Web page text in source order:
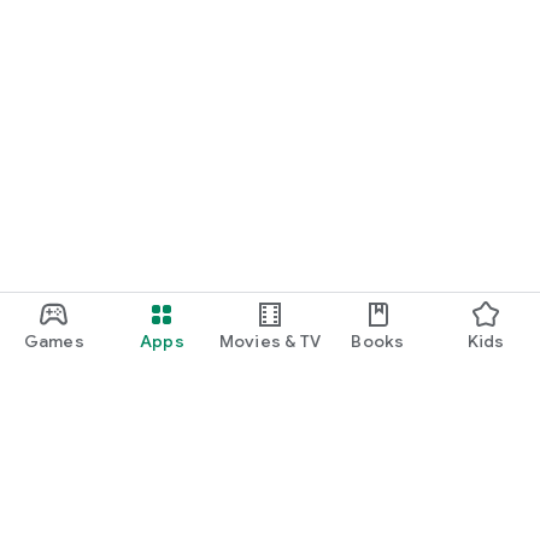
Games Apps Movies & TV Books Kids